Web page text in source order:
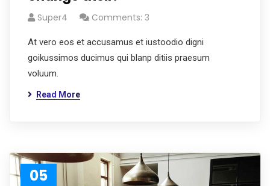
Super4 Comments: 3
At vero eos et accusamus et iustoodio digni
goikussimos ducimus qui blanp ditiis praesum
voluum.
Read More
05